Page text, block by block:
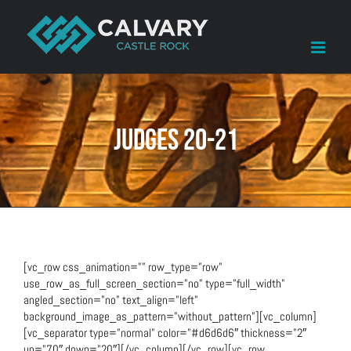
content
Judges 20-21
[vc_row css_animation=”” row_type=”row”
use_row_as_full_screen_section=”no” type=”full_width”
angled_section=”no” text_align=”left”
background_image_as_pattern=”without_pattern”][vc_column]
[vc_separator type=”normal” color=”#d6d6d6″ thickness=”2″